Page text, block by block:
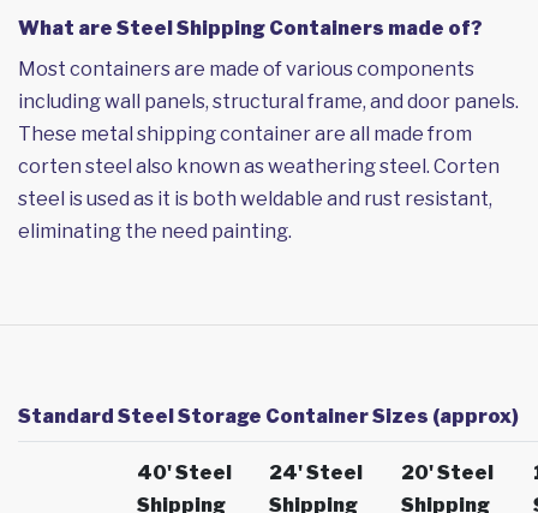
What are Steel Shipping Containers made of?
Most containers are made of various components
including wall panels, structural frame, and door panels.
These metal shipping container are all made from
corten steel also known as weathering steel. Corten
steel is used as it is both weldable and rust resistant,
eliminating the need painting.
Standard Steel Storage Container Sizes (approx)
40' Steel
Shipping
24' Steel
Shipping
20' Steel
Shipping